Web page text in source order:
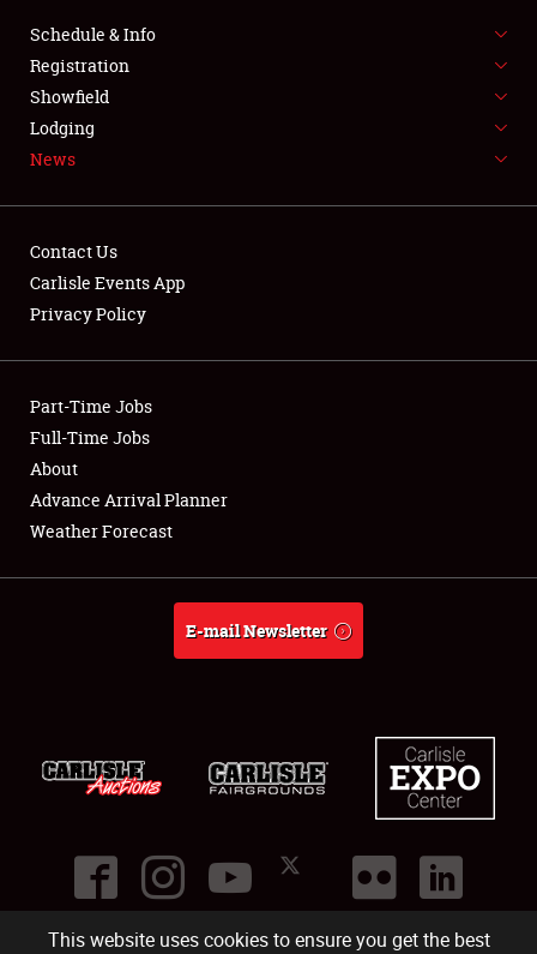
This website uses cookies to ensure you get the best
FLEA MARKET & CAR CORRAL
SPONSORSHIP
LODGING
Showfield
Club Relations
Full-Time Jobs
About
Schedule & Info
Registration
Showfield
Lodging
News
Contact Us
Carlisle Events App
Privacy Policy
Part-Time Jobs
Full-Time Jobs
About
Advance Arrival Planner
Weather Forecast
E-mail Newsletter
©2026